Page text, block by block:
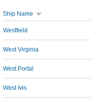
Ship Name
Westfield
West Virginia
West Portal
West Ivis